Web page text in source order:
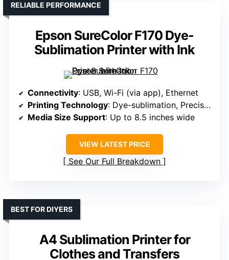
Epson SureColor F170 Dye-
Sublimation Printer with Ink
RELIABLE PERFORMANCE
Connectivity: USB, Wi-Fi (via app), Ethernet
Printing Technology: Dye-sublimation, PrecisionCore
Media Size Support: Up to 8.5 inches wide
VIEW LATEST PRICE
See Our Full Breakdown
A4 Sublimation Printer for
Clothes and Transfers
BEST FOR DIYERS